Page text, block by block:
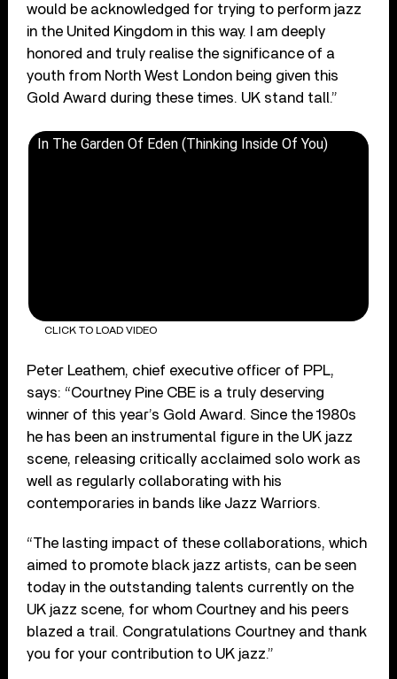
would be acknowledged for trying to perform jazz
in the United Kingdom in this way. I am deeply
honored and truly realise the significance of a
youth from North West London being given this
Gold Award during these times. UK stand tall.”
In The Garden Of Eden (Thinking Inside Of You)
CLICK TO LOAD VIDEO
Peter Leathem, chief executive officer of PPL,
says: “Courtney Pine CBE is a truly deserving
winner of this year’s Gold Award. Since the 1980s
he has been an instrumental figure in the UK jazz
scene, releasing critically acclaimed solo work as
well as regularly collaborating with his
contemporaries in bands like Jazz Warriors.
“The lasting impact of these collaborations, which
aimed to promote black jazz artists, can be seen
today in the outstanding talents currently on the
UK jazz scene, for whom Courtney and his peers
blazed a trail. Congratulations Courtney and thank
you for your contribution to UK jazz.”